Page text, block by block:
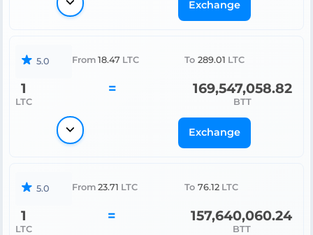
Exchange
5.0 From 18.47 LTC To 289.01 LTC
1
LTC
= 169,547,058.82
BTT
Exchange
5.0 From 23.71 LTC To 76.12 LTC
1
LTC
= 157,640,060.24
BTT